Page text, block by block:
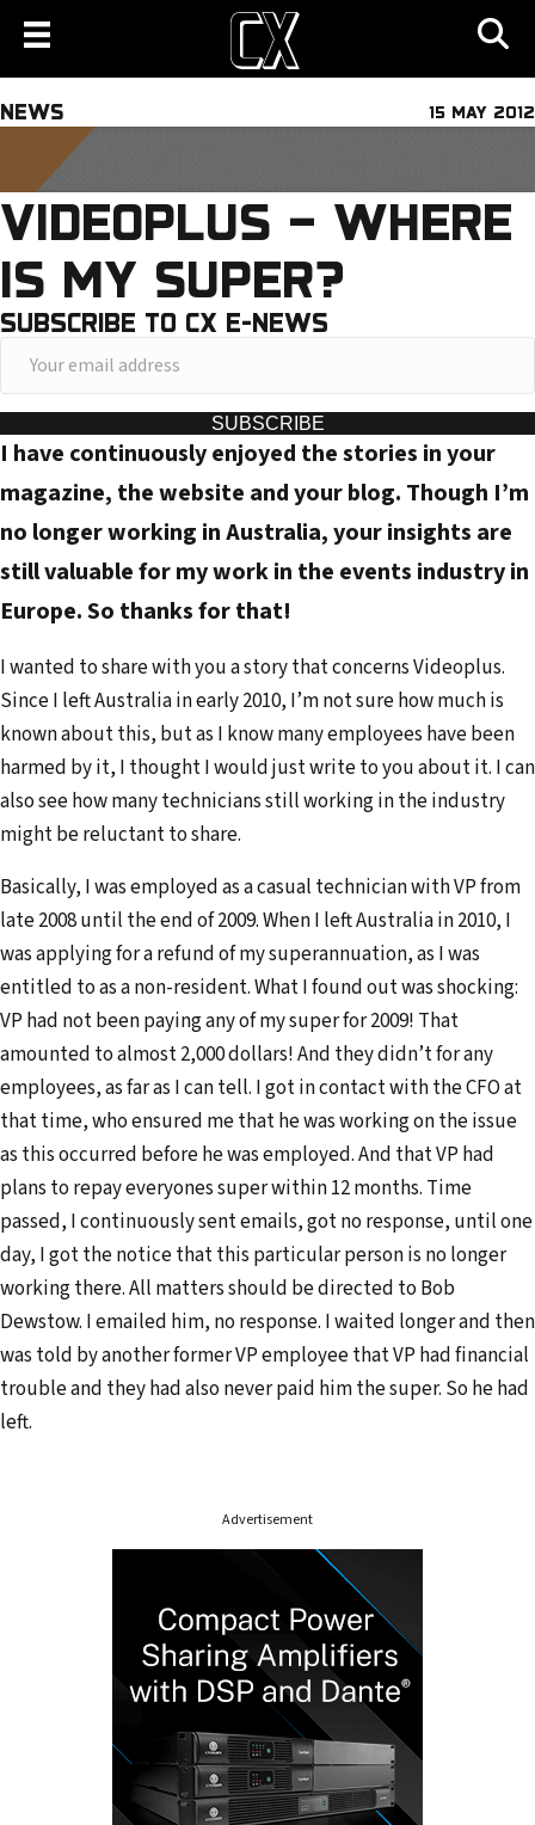
NEWS 15 MAY 2012
VIDEOPLUS – WHERE
IS MY SUPER?
SUBSCRIBE TO CX E-NEWS
o
u
r
e
i
l
a
d
d
r
SUBSCRIBE
I have continuously enjoyed the stories in your
magazine, the website and your blog. Though I’m
no longer working in Australia, your insights are
still valuable for my work in the events industry in
Europe. So thanks for that!
I wanted to share with you a story that concerns Videoplus.
Since I left Australia in early 2010, I’m not sure how much is
known about this, but as I know many employees have been
harmed by it, I thought I would just write to you about it. I can
also see how many technicians still working in the industry
might be reluctant to share.
Basically, I was employed as a casual technician with VP from
late 2008 until the end of 2009. When I left Australia in 2010, I
was applying for a refund of my superannuation, as I was
entitled to as a non-resident. What I found out was shocking:
VP had not been paying any of my super for 2009! That
amounted to almost 2,000 dollars! And they didn’t for any
employees, as far as I can tell. I got in contact with the CFO at
that time, who ensured me that he was working on the issue
as this occurred before he was employed. And that VP had
plans to repay everyones super within 12 months. Time
passed, I continuously sent emails, got no response, until one
day, I got the notice that this particular person is no longer
working there. All matters should be directed to Bob
Dewstow. I emailed him, no response. I waited longer and then
was told by another former VP employee that VP had financial
trouble and they had also never paid him the super. So he had
left.
Advertisement